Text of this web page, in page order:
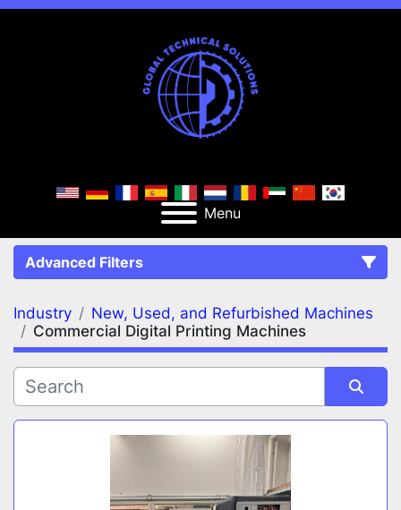
Menu
Advanced Filters
FILTERS (2) Clear All
Commercial Digital Printing Machines
Industry
New, Used, and Refurbished Machines
Commercial Digital Printing Machines
Sort by